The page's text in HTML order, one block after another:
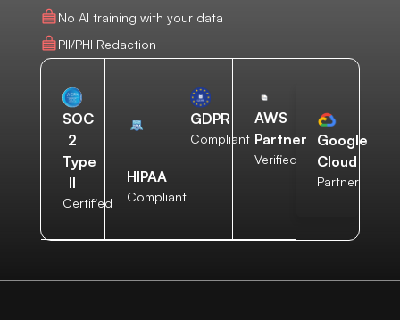
No AI training with your data
PII/PHI Redaction
SOC
2
Type
II
Certified
HIPAA
Compliant
GDPR
Compliant
AWS
Partner
Verified
Google
Cloud
Partner